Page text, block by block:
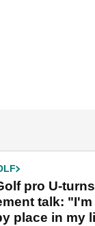
pro U-
talk:
place in my